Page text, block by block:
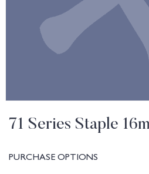
71 Series Staple
PURCHASE OPTIONS